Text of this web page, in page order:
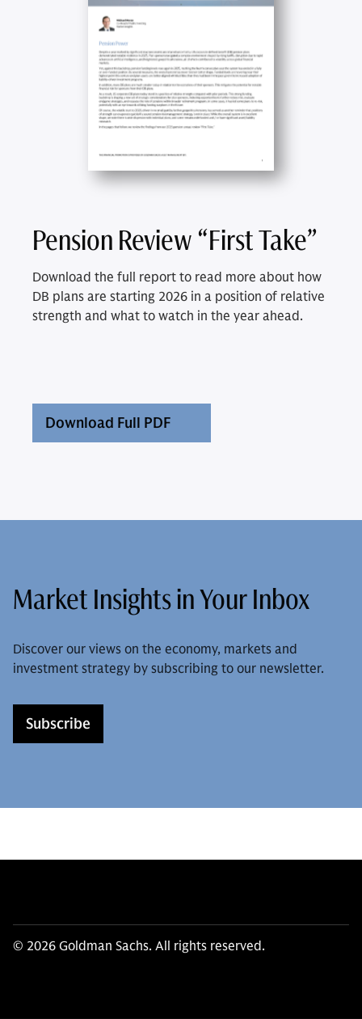
Pension Review “First Take”
Download the full report to read more about how
DB plans are starting 2026 in a position of relative
strength and what to watch in the year ahead.
Download Full PDF
Market Insights in Your Inbox
Discover our views on the economy, markets and
investment strategy by subscribing to our newsletter.
Subscribe
© 2026 Goldman Sachs. All rights reserved.